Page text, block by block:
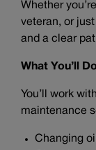
Whether
veteran, or
and a clear
What You’ll Do
You’ll work
maintenance
Changing